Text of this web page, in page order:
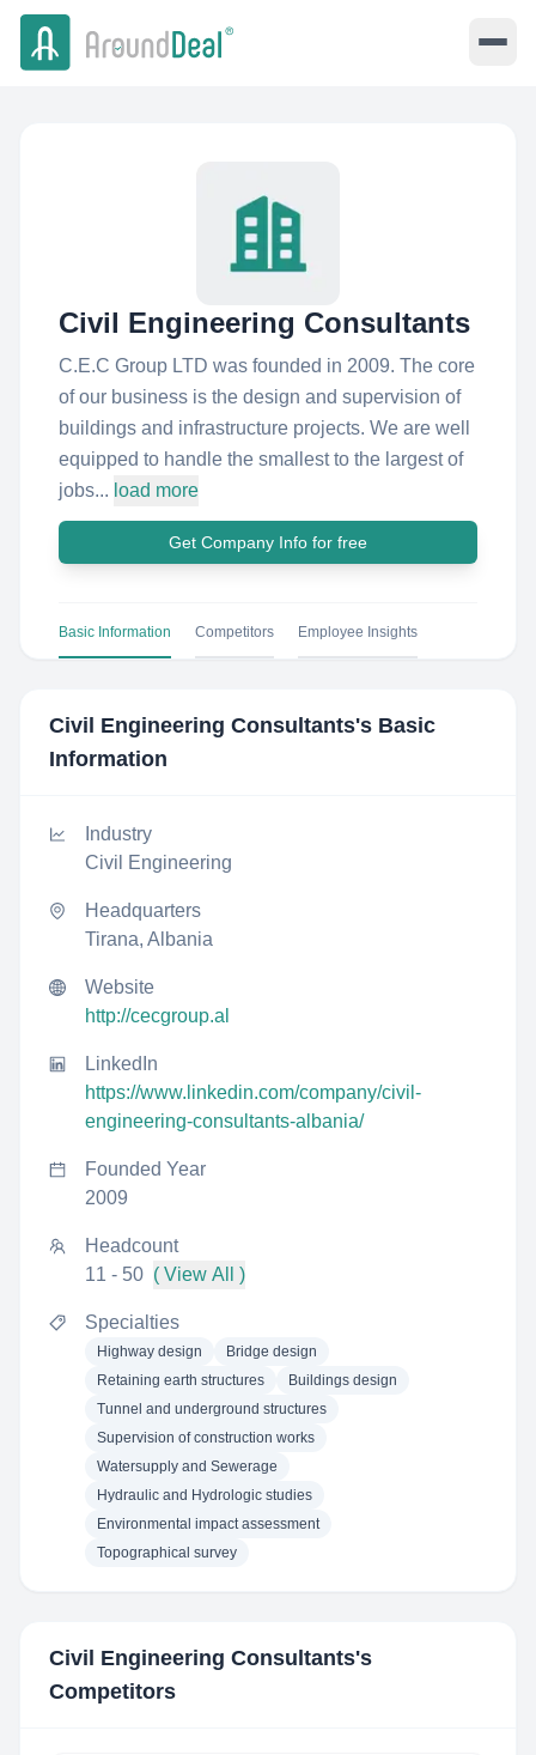
Civil Engineering Consultants
C.E.C Group LTD was founded in 2009. The core
of our business is the design and supervision of
buildings and infrastructure projects. We are well
equipped to handle the smallest to the largest of
jobs... load more
Get Company Info for free
Basic Information Competitors Employee Insights
Civil Engineering Consultants's Basic
Information
Industry
Civil Engineering
Headquarters
Tirana, Albania
Website
http://cecgroup.al
LinkedIn
https://www.linkedin.com/company/civil-
engineering-consultants-albania/
Founded Year
2009
Headcount
11 - 50 ( View All )
Specialties
Highway design
Bridge design
Retaining earth structures
Buildings design
Tunnel and underground structures
Supervision of construction works
Watersupply and Sewerage
Hydraulic and Hydrologic studies
Environmental impact assessment
Topographical survey
Civil Engineering Consultants's
Competitors